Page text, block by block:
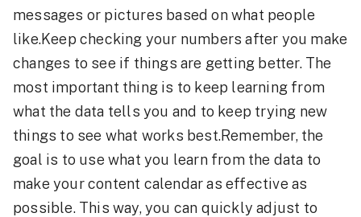
messages or pictures based on what people
like.Keep checking your numbers after you make
changes to see if things are getting better. The
most important thing is to keep learning from
what the data tells you and to keep trying new
things to see what works best.Remember, the
goal is to use what you learn from the data to
make your content calendar as effective as
possible. This way, you can quickly adjust to